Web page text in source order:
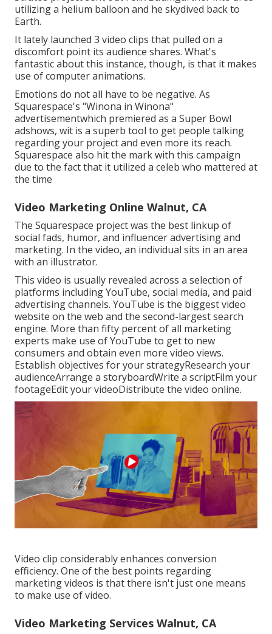
utilizing a helium balloon and he skydived back to
Earth.
It lately launched 3 video clips that pulled on a
discomfort point its audience shares. What's
fantastic about this instance, though, is that it makes
use of computer animations.
Emotions do not all have to be negative. As
Squarespace's "Winona in Winona"
advertisementwhich premiered as a Super Bowl
adshows, wit is a superb tool to get people talking
regarding your project and even more its reach.
Squarespace also hit the mark with this campaign
due to the fact that it utilized a celeb who mattered at
the time
Video Marketing Online Walnut, CA
The Squarespace project was the best linkup of
social fads, humor, and influencer advertising and
marketing. In the video, an individual sits in an area
with an illustrator.
This video is usually revealed across a selection of
platforms including YouTube, social media, and paid
advertising channels. YouTube is the biggest video
website on the web and the second-largest search
engine. More than fifty percentof all marketing
experts make use of YouTube to get to new
consumers and obtain even more video views.
Establish objectives for your strategyResearch your
audienceArrange a storyboardWrite a scriptFilm your
footageEdit your videoDistribute the video online.
Video clip considerably enhances conversion
efficiency. One of the best points regarding
marketing videos is that there isn't just one means
to make use of video.
Video Marketing Services Walnut, CA